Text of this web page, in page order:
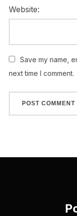
Website:
Save my name,
next time I comment.